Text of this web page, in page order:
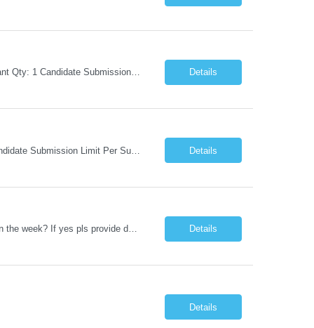
Request Information Request: Information Technology_IND - IND_Business Consultant Qty: 1 Candidate Submission Limit Per Supplier: 15 Candidate Submission Limit Per Request: 0 Desired Start Date: 9/1/2026 ... Details
Request Information Request: Information Technology_IND - IND_Analyst Qty: 1 Candidate Submission Limit Per Supplier: 8 Candidate Submission Limit Per Request: 60 Desired Start Date: 7/14/2026 E... Details
Datastage , S Does this position require working from client office all or some days in the week? If yes pls provide details No Is remote working allowed Yes (as per client and Infosys policies) 3 days WFO weekly Any additional things to be checked Responsibilities and JD in brief along with additional criteria to be considered (if any): · At least 6+ years of experi... Details
Details